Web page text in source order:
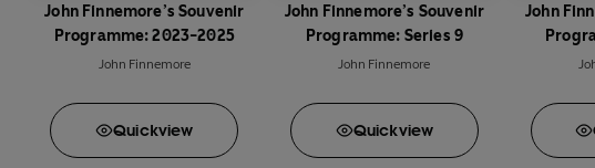
John Finnemore’s Souvenir
Programme: 2023-2025
John Finnemore
Quickview
John Finnemore’s Souvenir
Programme: Series 9
John Finnemore
Quickview
John